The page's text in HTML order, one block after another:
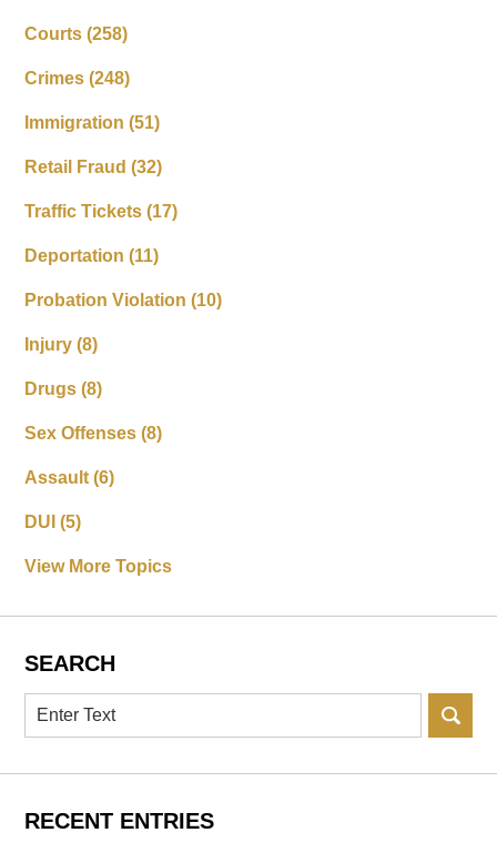
Courts(258)
Crimes(248)
Immigration(51)
Retail Fraud(32)
Traffic Tickets(17)
Deportation(11)
Probation Violation(10)
Injury(8)
Drugs(8)
Sex Offenses(8)
Assault(6)
DUI(5)
View More Topics
SEARCH
Search
RECENT ENTRIES